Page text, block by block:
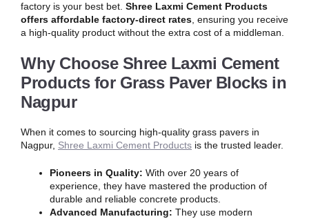
factory is your best bet. Shree Laxmi Cement Products
offers affordable factory-direct rates , ensuring you receive
a high-quality product without the extra cost of a middleman.
Why Choose Shree Laxmi Cement
Products for Grass Paver Blocks in
Nagpur
When it comes to sourcing high-quality grass pavers in
Nagpur, Shree Laxmi Cement Products is the trusted leader.
Pioneers in Quality: With over 20 years of
experience, they have mastered the production of
durable and reliable concrete products.
Advanced Manufacturing: They use modern